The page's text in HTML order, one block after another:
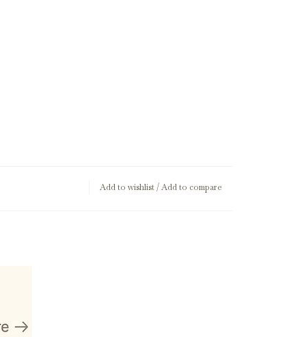
Add to wishlist/Add to compare